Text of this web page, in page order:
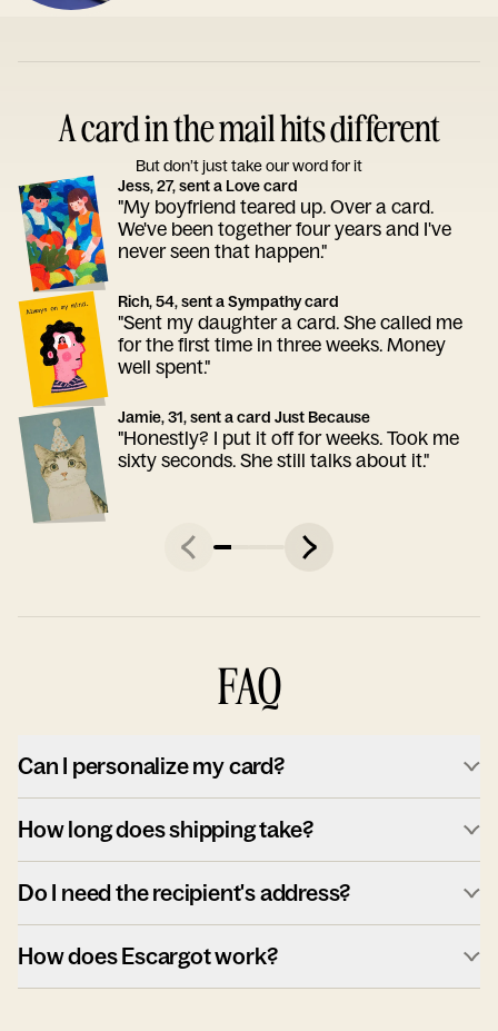
A card in the mail hits different
But don’t just take our word for it
Jess, 27, sent a Love card
"My boyfriend teared up. Over a card.
We've been together four years and I've
never seen that happen."
Rich, 54, sent a Sympathy card
"Sent my daughter a card. She called me
for the first time in three weeks. Money
well spent."
Jamie, 31, sent a card Just Because
"Honestly? I put it off for weeks. Took me
sixty seconds. She still talks about it."
FAQ
Can I personalize my card?
How long does shipping take?
Do I need the recipient's address?
How does Escargot work?